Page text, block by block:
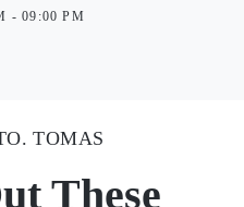
- 09:00 PM
TOMAS
These